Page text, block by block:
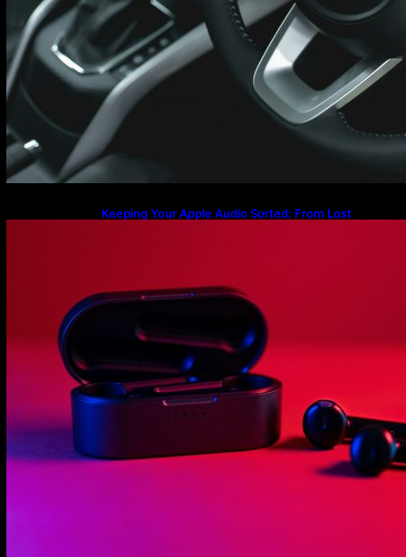
Keeping Your Apple Audio Sorted: From Lost